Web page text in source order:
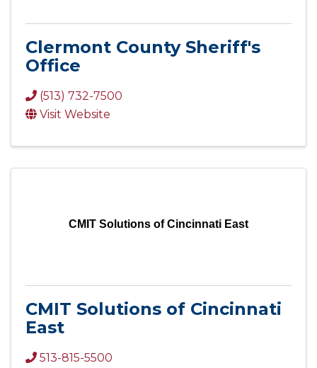
Clermont County Sheriff's
Office
(513) 732-7500
Visit Website
CMIT Solutions of Cincinnati East
CMIT Solutions of Cincinnati
East
513-815-5500